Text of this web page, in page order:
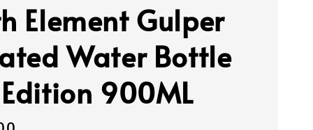
Element Gulper
Water Bottle
900ML